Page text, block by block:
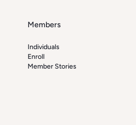
Members
Individuals
Enroll
Member Stories